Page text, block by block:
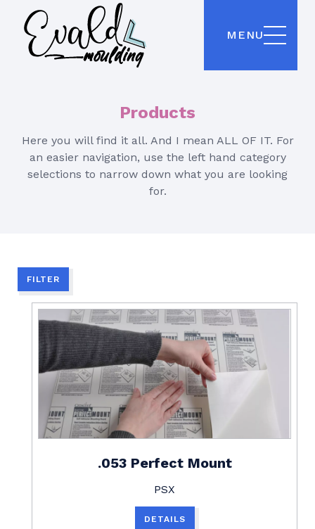
MENU
Products
Here you will find it all. And I mean ALL OF IT. For
an easier navigation, use the left hand category
selections to narrow down what you are looking
for.
FILTER
.053 Perfect Mount
PSX
DETAILS